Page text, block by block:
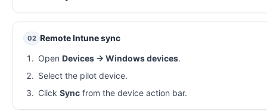
02 Remote Intune sync
Open Devices → Windows devices.
Select the pilot device.
Click Syncfrom the device action bar.